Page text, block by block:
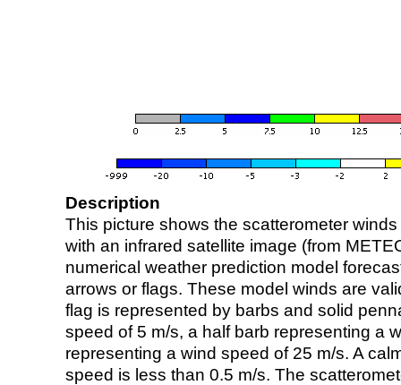
Description
This picture shows the scatterometer
with an infrared satellite image (from
numerical weather prediction model
arrows or flags. These model winds are
flag is represented by barbs and solid
speed of 5 m/s, a half barb representing a
representing a wind speed of 25 m/s. A
speed is less than 0.5 m/s. The